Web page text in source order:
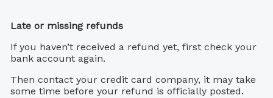
Late or missing refunds
If you haven’t received a refund yet, first check your
bank account again.
Then contact your credit card company, it may take
some time before your refund is officially posted.